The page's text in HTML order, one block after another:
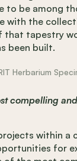
to be among
with the
that tapestry
been built.
Herbarium
compelling
within a
for